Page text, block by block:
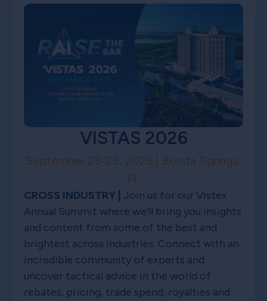
VISTAS 2026
September 23-25, 2026 | Bonita Springs,
FL
CROSS INDUSTRY |
Join us for our Vistex
Annual Summit where we’ll bring you insights
and content from some of the best and
brightest across industries. Connect with an
incredible community of experts and
uncover tactical advice in the world of
rebates, pricing, trade spend, royalties and